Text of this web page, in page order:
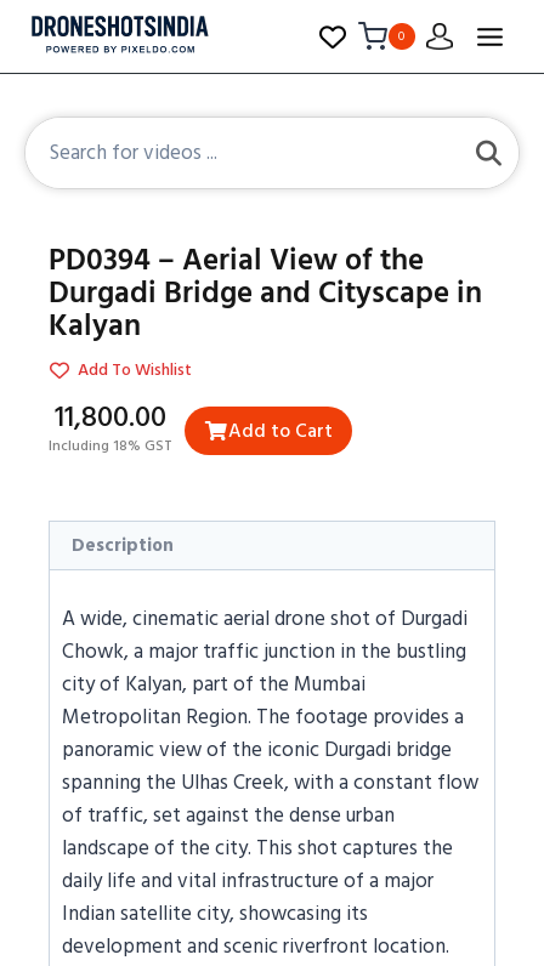
0
PD0394 – Aerial View of the
Durgadi Bridge and Cityscape in
Kalyan
Add To Wishlist
₹11,800.00
Including 18% GST Add to Cart
Description
A wide, cinematic aerial drone shot of Durgadi
Chowk, a major traffic junction in the bustling
city of Kalyan, part of the Mumbai
Metropolitan Region. The footage provides a
panoramic view of the iconic Durgadi bridge
spanning the Ulhas Creek, with a constant flow
of traffic, set against the dense urban
landscape of the city. This shot captures the
daily life and vital infrastructure of a major
Indian satellite city, showcasing its
development and scenic riverfront location.